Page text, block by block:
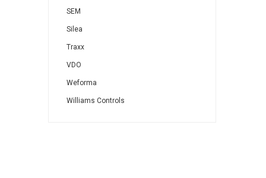
SEM
Silea
Traxx
VDO
Weforma
Williams Controls